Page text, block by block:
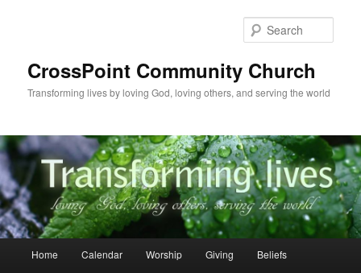
CrossPoint Community Church
Transforming lives by loving God, loving others, and serving the world
Home Calendar Worship Giving Beliefs